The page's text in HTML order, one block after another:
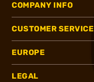
COMPANY INFO
CUSTOMER SERVICE
EUROPE
LEGAL